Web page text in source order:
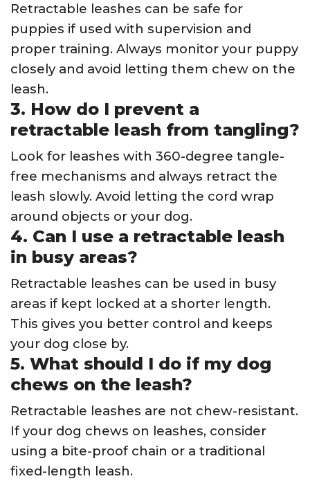
Retractable leashes can be safe for
puppies if used with supervision and
proper training. Always monitor your puppy
closely and avoid letting them chew on the
leash.
3. How do I prevent a
retractable leash from tangling?
Look for leashes with 360-degree tangle-
free mechanisms and always retract the
leash slowly. Avoid letting the cord wrap
around objects or your dog.
4. Can I use a retractable leash
in busy areas?
Retractable leashes can be used in busy
areas if kept locked at a shorter length.
This gives you better control and keeps
your dog close by.
5. What should I do if my dog
chews on the leash?
Retractable leashes are not chew-resistant.
If your dog chews on leashes, consider
using a bite-proof chain or a traditional
fixed-length leash.